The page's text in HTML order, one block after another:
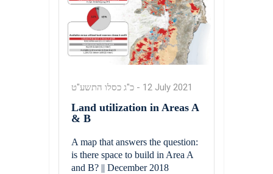
כ"ג כסלו התשע"ט - 12 July 2021
Land utilization in Areas A
& B
A map that answers the question:
is there space to build in Area A
and B? || December 2018